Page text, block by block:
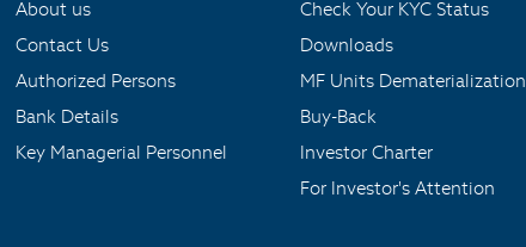
About us
Contact Us
Authorized Persons
Bank Details
Key Managerial Personnel
Check Your KYC Status
Downloads
MF Units Dematerialization
Buy-Back
Investor Charter
For Investor's Attention